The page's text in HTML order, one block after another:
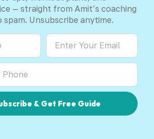
— straight from Amit’s coaching
spam. Unsubscribe anytime.
& Get Free Guide